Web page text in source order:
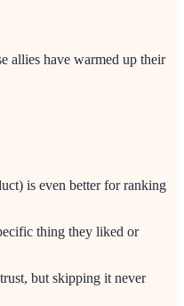
allies have warmed up their
is even better for ranking
thing they liked or
but skipping it never